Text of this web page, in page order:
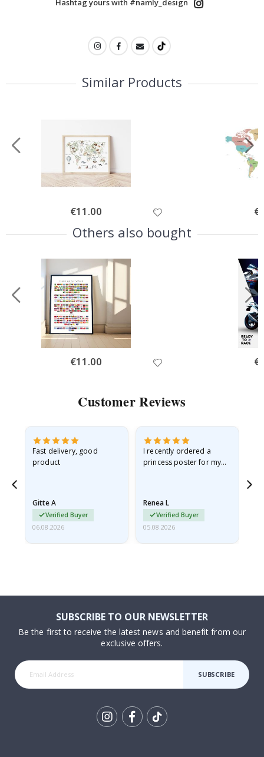
Hashtag yours with #namly_design
Similar Products
Special
Price
€11.00
Others also bought
Special
Price
€11.00
Customer Reviews
Fast delivery, good
product
Gitte A
Verified Buyer
06.08.2026
I recently ordered a
princess poster for my
I emailed…
Renea L
Verified Buyer
05.08.2026
SUBSCRIBE TO OUR NEWSLETTER
Be the first to receive the latest news and benefit from our
exclusive offers.
SUBSCRIBE